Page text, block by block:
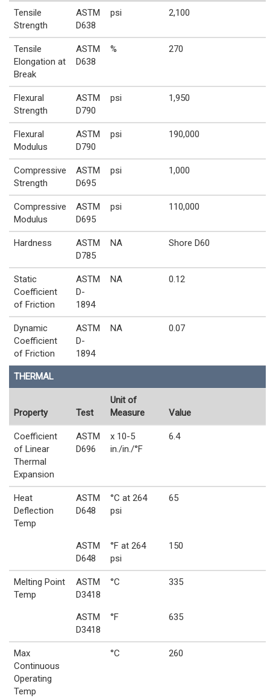
Tensile
Strength
ASTM
D638
psi 2,100
Tensile
Elongation at
Break
ASTM
D638
% 270
Flexural
Strength
ASTM
D790
psi 1,950
Flexural
Modulus
ASTM
D790
psi 190,000
Compressive
Strength
ASTM
D695
psi 1,000
Compressive
Modulus
ASTM
D695
psi 110,000
Hardness
ASTM
D785
NA Shore D60
Static
Coefficient
of Friction
ASTM
D-
1894
NA 0.12
Dynamic
Coefficient
of Friction
ASTM
D-
1894
NA 0.07
THERMAL
Property Test
Unit of
Measure
Value
Coefficient
of Linear
Thermal
Expansion
ASTM
D696
x 10-5
in./in./°F
6.4
Heat
Deflection
Temp
ASTM
D648
°C at 264
psi
65
ASTM
D648
°F at 264
psi
150
Melting Point
Temp
ASTM
D3418
°C 335
ASTM
D3418
°F 635
Max
Continuous
Operating
Temp
°C 260